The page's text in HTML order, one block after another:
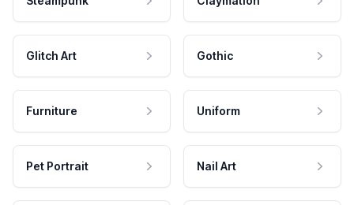
Glitch Art Gothic
Furniture Uniform
Pet Portrait Nail Art